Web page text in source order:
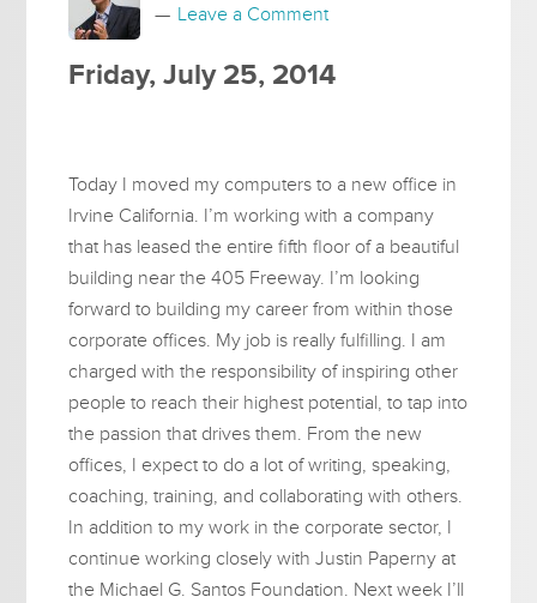
Leave a Comment
Friday, July 25, 2014
Today I moved my computers to a new office in
Irvine California. I’m working with a company
that has leased the entire fifth floor of a beautiful
building near the 405 Freeway. I’m looking
forward to building my career from within those
corporate offices. My job is really fulfilling. I am
charged with the responsibility of inspiring other
people to reach their highest potential, to tap into
the passion that drives them. From the new
offices, I expect to do a lot of writing, speaking,
coaching, training, and collaborating with others.
In addition to my work in the corporate sector, I
continue working closely with Justin Paperny at
the Michael G. Santos Foundation. Next week I’ll